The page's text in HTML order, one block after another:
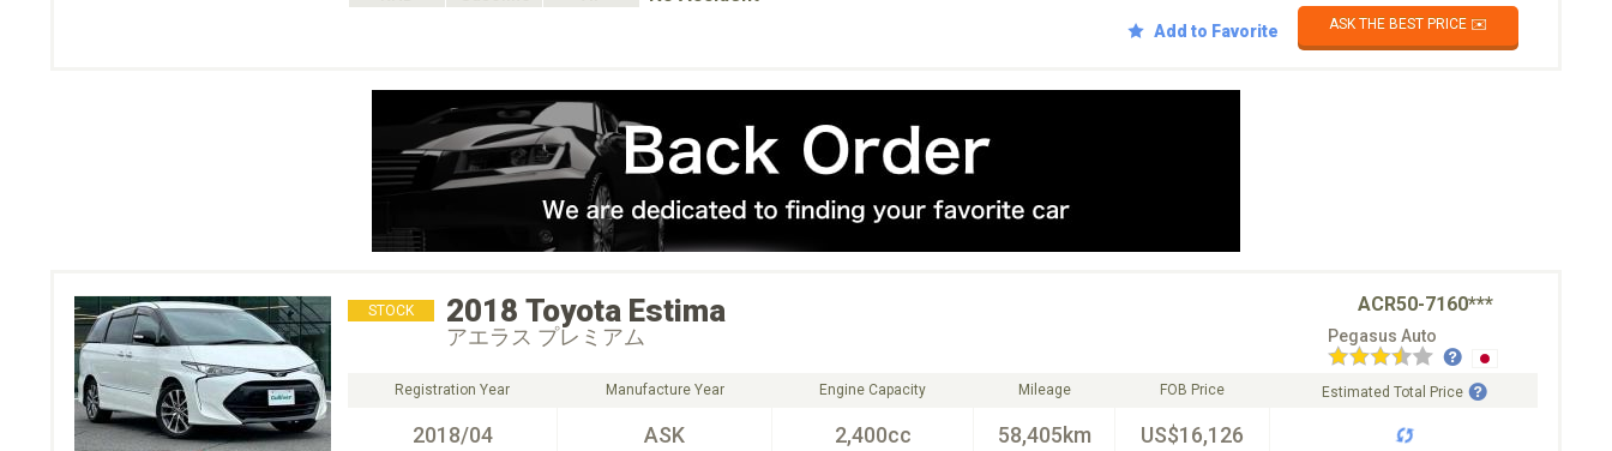
Add to Favorite ASK THE BEST PRICE ✉️
STOCK 2018 Toyota Estima ACR50-7160***
アエラス プレミアム Pegasus Auto
Registration Year
2018/04
Manufacture Year
ASK
Engine Capacity
2,400cc
Mileage
58,405km
FOB Price
US$16,126
Estimated Total Price